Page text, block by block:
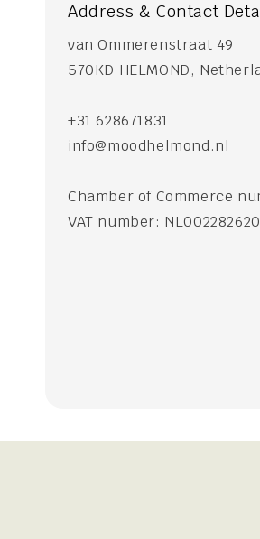
Address & Contact
van Ommerenstraat 49
570KD HELMOND,
+31 628671831
info@moodhelmond.nl
Chamber of Commerce
VAT number: